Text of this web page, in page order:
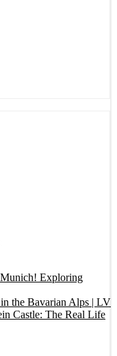
Exploring
the Bavarian Alps | LV
Castle: The Real Life